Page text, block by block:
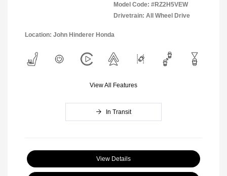
Model Code: #RZ2H5VEW
Drivetrain: All Wheel Drive
Location: John Hinderer Honda
View All Features
In Transit
View Details